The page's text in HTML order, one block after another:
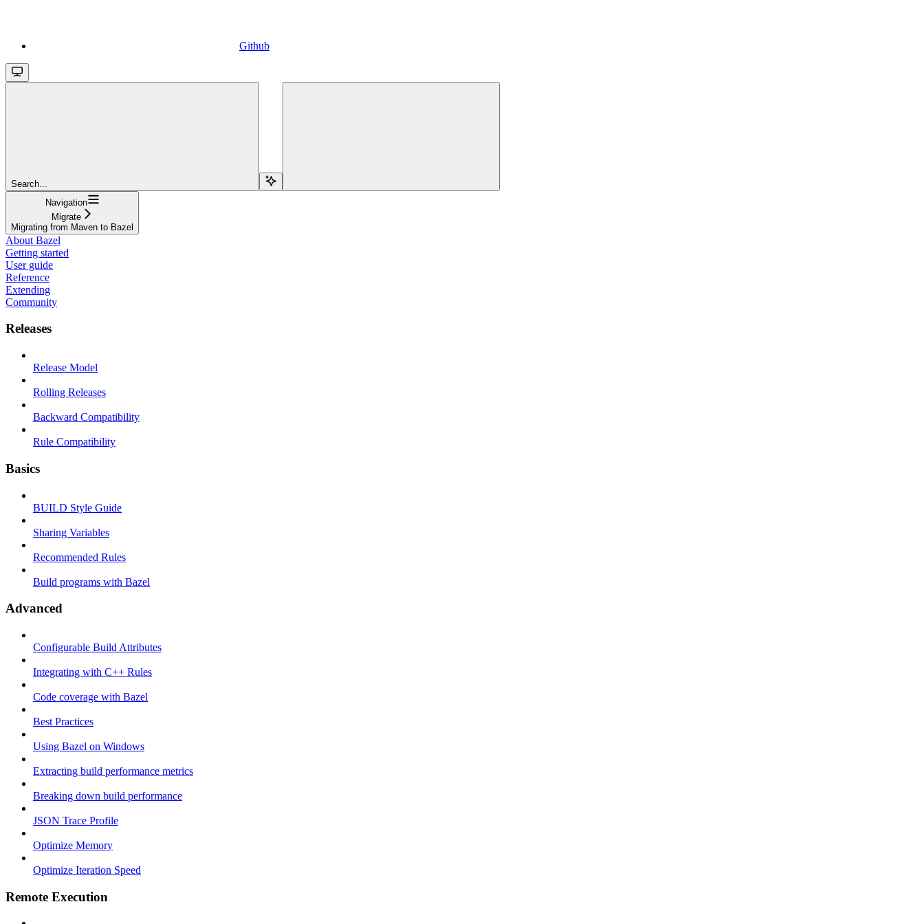
Github
Search...
Navigation
Migrate
Migrating from Maven to Bazel
About Bazel
Getting started
User guide
Reference
Extending
Community
Releases
Release Model
Rolling Releases
Backward Compatibility
Rule Compatibility
Basics
BUILD Style Guide
Sharing Variables
Recommended Rules
Build programs with Bazel
Advanced
Configurable Build Attributes
Integrating with C++ Rules
Code coverage with Bazel
Best Practices
Using Bazel on Windows
Extracting build performance metrics
Breaking down build performance
JSON Trace Profile
Optimize Memory
Optimize Iteration Speed
Remote Execution